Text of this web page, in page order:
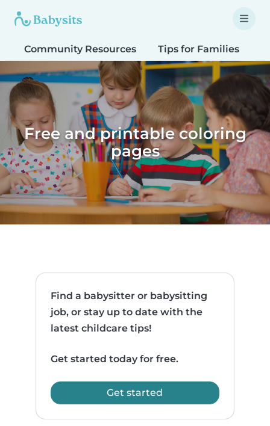
Community Resources Tips for Families
Free and printable coloring
pages
Find a babysitter or babysitting
job, or stay up to date with the
latest childcare tips!
Get started today for free.
Get started